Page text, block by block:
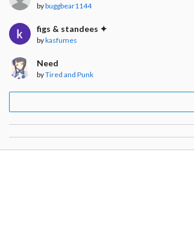
bybuggbear1144
figs & standees ✦
bykasfumes
Need
byTired and Punk